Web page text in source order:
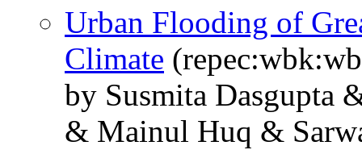
Urban Flooding of
Climate
by Susmita Dasgupta
& Mainul Huq &